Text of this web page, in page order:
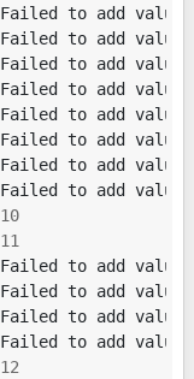
Failed to add value
Failed to add value
Failed to add value
Failed to add value
Failed to add value
Failed to add value
Failed to add value
Failed to add value
10
11
Failed to add value
Failed to add value
Failed to add value
Failed to add value
12